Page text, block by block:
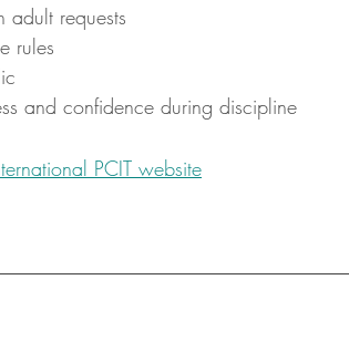
adult requests
rules
and confidence during discipline
PCIT website